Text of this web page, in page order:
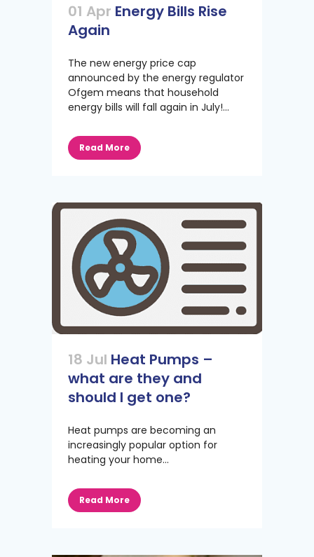
01 Apr Energy Bills Rise
Again
The new energy price cap
announced by the energy regulator
Ofgem means that household
energy bills will fall again in July!...
Read More
18 Jul Heat Pumps –
what are they and
should I get one?
Heat pumps are becoming an
increasingly popular option for
heating your home...
Read More